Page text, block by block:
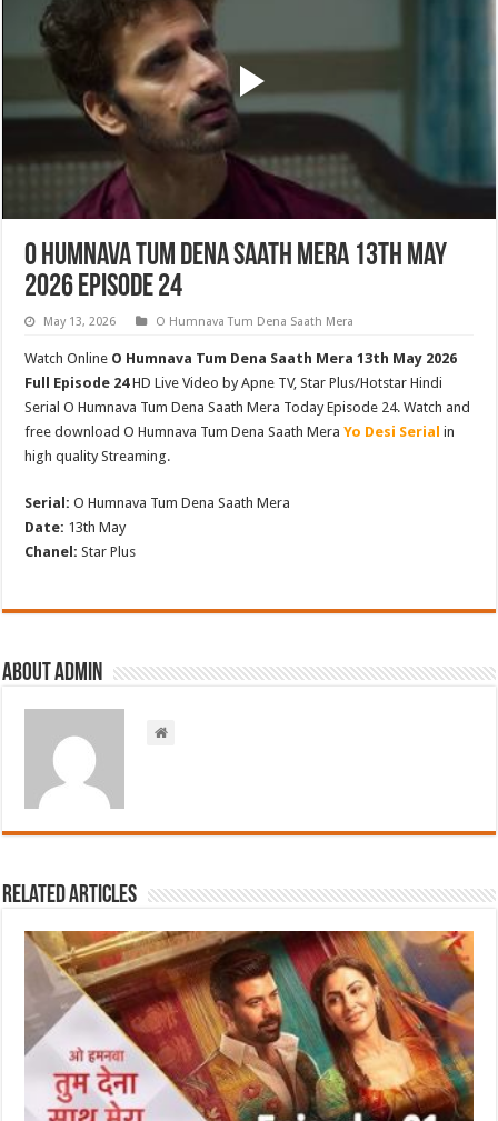
O Humnava Tum Dena Saath Mera 13th May
2026 Episode 24
May 13, 2026 O Humnava Tum Dena Saath Mera
Watch Online O Humnava Tum Dena Saath Mera 13th May 2026
Full Episode 24HD Live Video by Apne TV, Star Plus/Hotstar Hindi
Serial O Humnava Tum Dena Saath Mera Today Episode 24. Watch and
free download O Humnava Tum Dena Saath MeraYo Desi Serial in
high quality Streaming.
Serial:O Humnava Tum Dena Saath Mera
Date: 13th May
Chanel:Star Plus
About admin
Related Articles